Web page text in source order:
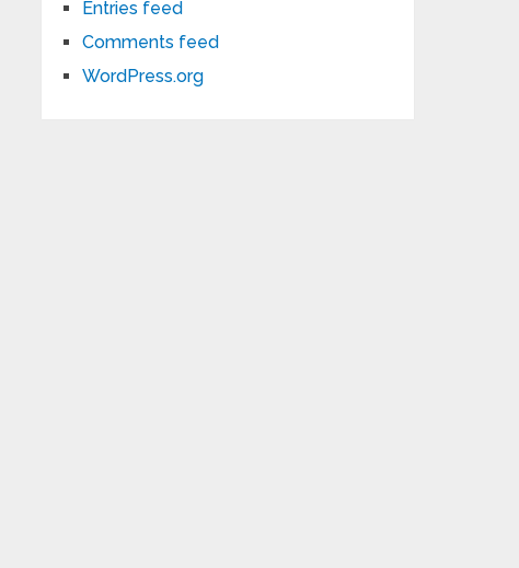
Entries feed
Comments feed
WordPress.org